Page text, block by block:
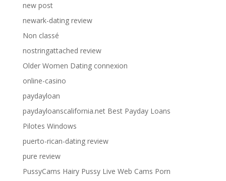
new post
newark-dating review
Non classé
nostringattached review
Older Women Dating connexion
online-casino
paydayloan
paydayloanscalifornia.net Best Payday Loans
Pilotes Windows
puerto-rican-dating review
pure review
PussyCams Hairy Pussy Live Web Cams Porn